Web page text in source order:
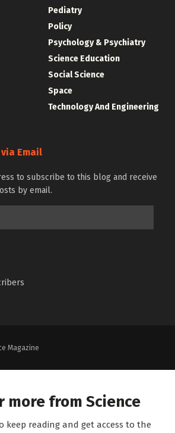
Pediatry
Policy
Psychology & Psychiatry
Science Education
Social Science
Space
Technology And Engineering
Email
to subscribe to this blog and receive
by email.
Magazine
more from Science
keep reading and get access to the